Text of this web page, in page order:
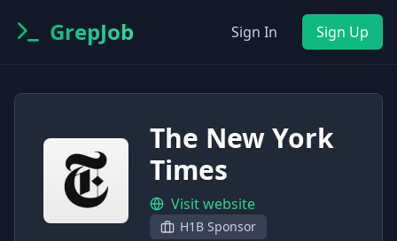
GrepJob Sign In Sign Up
The New York
Times
Visit website
H1B Sponsor